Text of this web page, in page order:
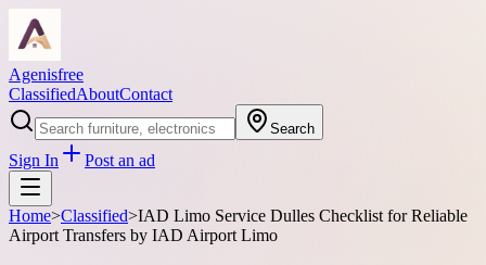
Agenisfree
ClassifiedAboutContact
Search
Sign In Post an ad
Home>Classified>IAD Limo Service Dulles Checklist for Reliable
Airport Transfers by IAD Airport Limo